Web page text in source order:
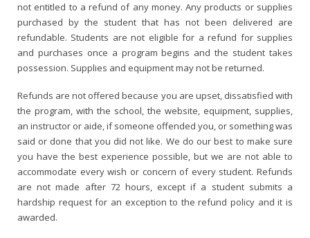
not entitled to a refund of any money. Any products or supplies
purchased by the student that has not been delivered are
refundable. Students are not eligible for a refund for supplies
and purchases once a program begins and the student takes
possession. Supplies and equipment may not be returned.
Refunds are not offered because you are upset, dissatisfied with
the program, with the school, the website, equipment, supplies,
an instructor or aide, if someone offended you, or something was
said or done that you did not like. We do our best to make sure
you have the best experience possible, but we are not able to
accommodate every wish or concern of every student. Refunds
are not made after 72 hours, except if a student submits a
hardship request for an exception to the refund policy and it is
awarded.